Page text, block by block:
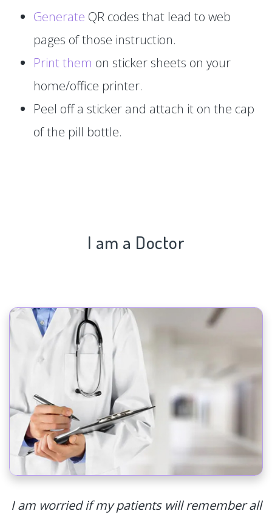
Generate QR codes that lead to web
pages of those instruction.
Print them on sticker sheets on your
home/office printer.
Peel off a sticker and attach it on the cap
of the pill bottle.
I am a Doctor
I am worried if my patients will remember all